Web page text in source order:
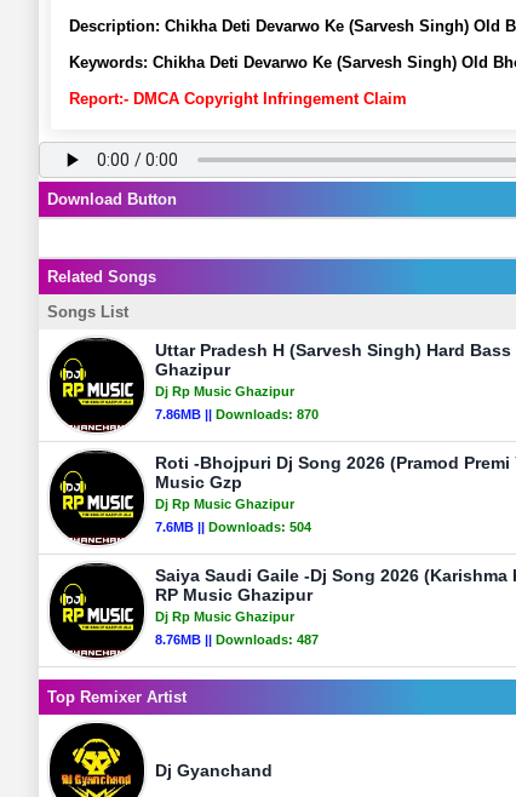
Description: Chikha Deti Devarwo Ke (Sarvesh Singh) Old
Keywords: Chikha Deti Devarwo Ke (Sarvesh Singh) Old
Report:- DMCA Copyright Infringement Claim
Download Button
Related Songs
Songs List
Uttar Pradesh H (Sarvesh Singh) Hard
Ghazipur
Dj Rp Music Ghazipur
7.86MB || Downloads: 870
Roti -Bhojpuri Dj Song 2026 (Pramod
Music Gzp
Dj Rp Music Ghazipur
7.6MB || Downloads: 504
Saiya Saudi Gaile -Dj Song 2026 (Karishma
RP Music Ghazipur
Dj Rp Music Ghazipur
8.76MB || Downloads: 487
Top Remixer Artist
Dj Gyanchand